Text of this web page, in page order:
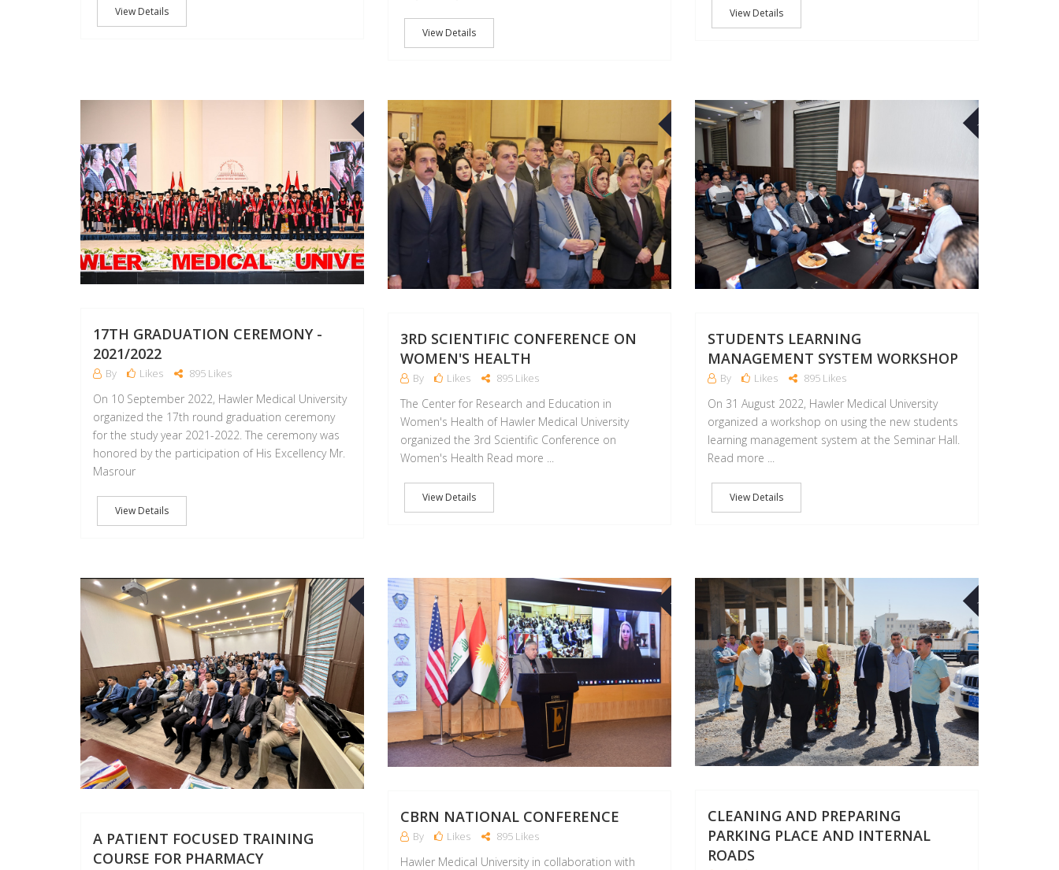
View Details
View Details
View Details
10
17TH GRADUATION CEREMONY -
2021/2022
By Likes 895 Likes
On 10 September 2022, Hawler Medical University
organized the 17th round graduation ceremony
for the study year 2021-2022. The ceremony was
honored by the participation of His Excellency Mr.
Masrour
View Details
05
3RD SCIENTIFIC CONFERENCE ON
WOMEN'S HEALTH
By Likes 895 Likes
The Center for Research and Education in
Women's Health of Hawler Medical University
organized the 3rd Scientific Conference on
Women's Health Read more ...
View Details
AUG
STUDENTS LEARNING
MANAGEMENT SYSTEM WORKSHOP
By Likes 895 Likes
On 31 August 2022, Hawler Medical University
organized a workshop on using the new students
learning management system at the Seminar Hall.
Read more ...
View Details
30
AUG
A PATIENT FOCUSED TRAINING
COURSE FOR PHARMACY
MAR
CBRN NATIONAL CONFERENCE
By Likes 895 Likes
Hawler Medical University in collaboration with
AUG
CLEANING AND PREPARING
PARKING PLACE AND INTERNAL
ROADS